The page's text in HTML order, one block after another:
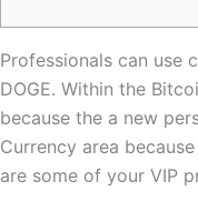
Professionals can use
DOGE. Within the
because the a new
Currency area
are some of your VIP